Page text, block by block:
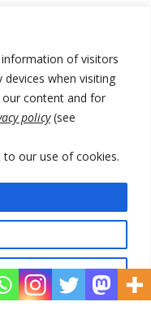
of visitors
when visiting
content and for
policy(see
to our use of cookies.
to resume a day after
deal for new President
arrested
in Serb-predominantly
minister to allow them